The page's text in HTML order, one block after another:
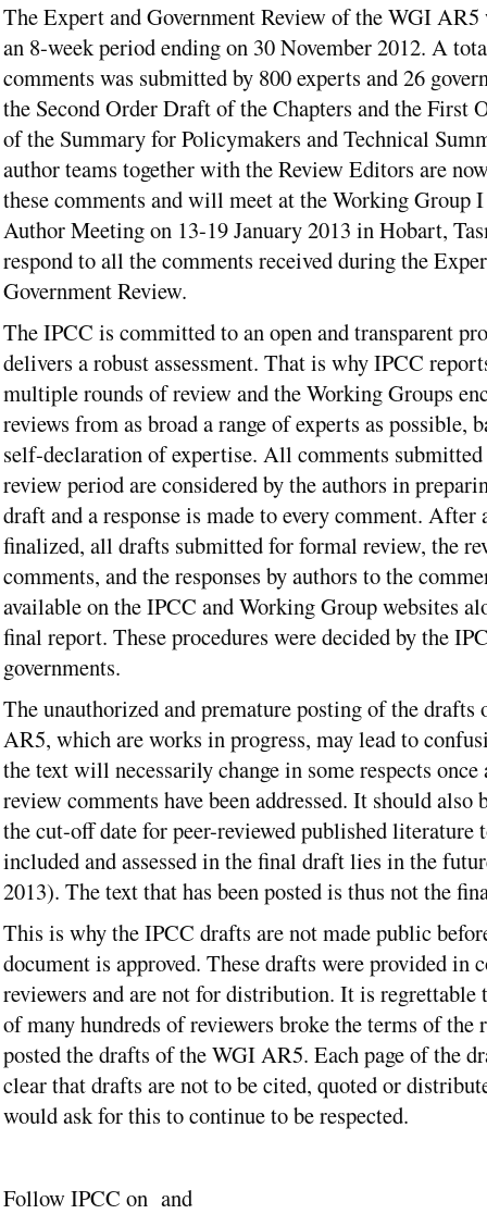
The Expert and Government Review of the WGI AR5
an 8-week period ending on 30 November 2012. A
comments was submitted by 800 experts and 26
the Second Order Draft of the Chapters and the First
of the Summary for Policymakers and Technical
author teams together with the Review Editors are
these comments and will meet at the Working Group
Author Meeting on 13-19 January 2013 in Hobart,
respond to all the comments received during the
Government Review.
The IPCC is committed to an open and transparent
delivers a robust assessment. That is why IPCC
multiple rounds of review and the Working Groups
reviews from as broad a range of experts as possible,
self-declaration of expertise. All comments
review period are considered by the authors in
draft and a response is made to every comment. After
finalized, all drafts submitted for formal review, the
comments, and the responses by authors to the
available on the IPCC and Working Group websites
final report. These procedures were decided by the
governments.
The unauthorized and premature posting of the drafts
AR5, which are works in progress, may lead to
the text will necessarily change in some respects once
review comments have been addressed. It should also
the cut-off date for peer-reviewed published literature
included and assessed in the final draft lies in the
2013). The text that has been posted is thus not the
This is why the IPCC drafts are not made public
document is approved. These drafts were provided in
reviewers and are not for distribution. It is regrettable
of many hundreds of reviewers broke the terms of the
posted the drafts of the WGI AR5. Each page of the
clear that drafts are not to be cited, quoted or
would ask for this to continue to be respected.
Follow IPCC on and